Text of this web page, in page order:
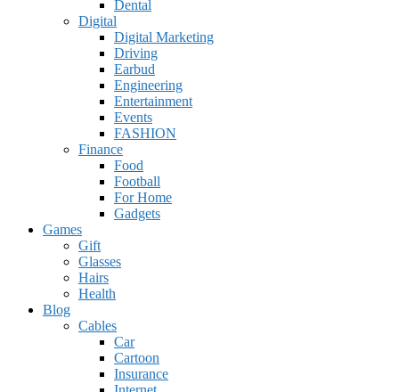
Dental
Digital
Digital Marketing
Driving
Earbud
Engineering
Entertainment
Events
FASHION
Finance
Food
Football
For Home
Gadgets
Games
Gift
Glasses
Hairs
Health
Blog
Cables
Car
Cartoon
Insurance